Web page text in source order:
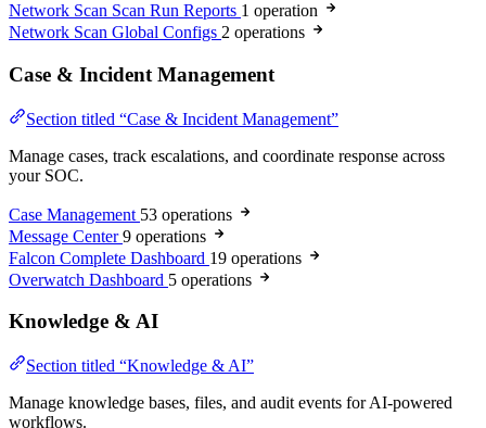
Network Scan Scan Run Reports 1 operation
Network Scan Global Configs 2 operations
Case & Incident Management
Section titled “Case & Incident Management”
Manage cases, track escalations, and coordinate response across
your SOC.
Case Management 53 operations
Message Center 9 operations
Falcon Complete Dashboard 19 operations
Overwatch Dashboard 5 operations
Knowledge & AI
Section titled “Knowledge & AI”
Manage knowledge bases, files, and audit events for AI-powered
workflows.